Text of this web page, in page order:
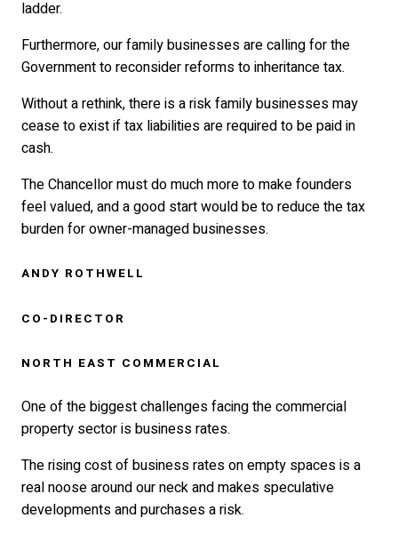
ladder.
Furthermore, our family businesses are calling for the
Government to reconsider reforms to inheritance tax.
Without a rethink, there is a risk family businesses may
cease to exist if tax liabilities are required to be paid in
cash.
The Chancellor must do much more to make founders
feel valued, and a good start would be to reduce the tax
burden for owner-managed businesses.
ANDY ROTHWELL
CO-DIRECTOR
NORTH EAST COMMERCIAL
One of the biggest challenges facing the commercial
property sector is business rates.
The rising cost of business rates on empty spaces is a
real noose around our neck and makes speculative
developments and purchases a risk.